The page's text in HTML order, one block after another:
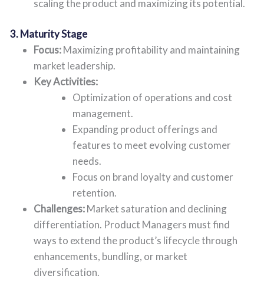
scaling the product and maximizing its potential.
3. Maturity Stage
Focus:Maximizing profitability and maintaining
market leadership.
Key Activities:
Optimization of operations and cost
management.
Expanding product offerings and
features to meet evolving customer
needs.
Focus on brand loyalty and customer
retention.
Challenges:Market saturation and declining
differentiation. Product Managers must find
ways to extend the product’s lifecycle through
enhancements, bundling, or market
diversification.